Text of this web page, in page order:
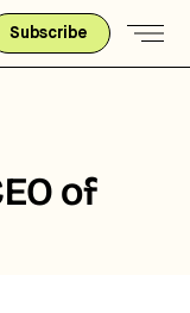
Subscribe
of
the